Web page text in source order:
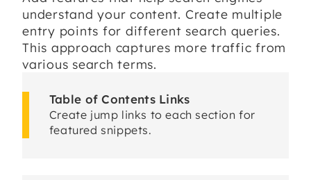
understand your content. Create multiple
entry points for different search queries.
This approach captures more traffic from
various search terms.
Table of Contents Links
Create jump links to each section for
featured snippets.